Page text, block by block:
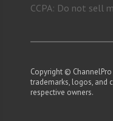
CCPA: Do not sell
Copyright ©
trademarks, logos, and
respective owners.